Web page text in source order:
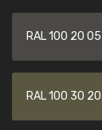
RAL 100 20 05
RAL 100 30 20